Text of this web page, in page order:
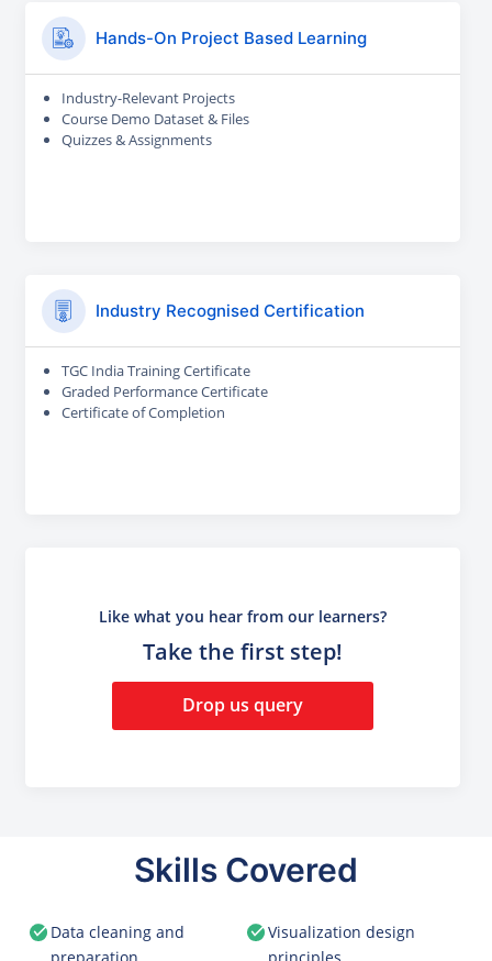
Hands-On Project Based Learning
Industry-Relevant Projects
Course Demo Dataset & Files
Quizzes & Assignments
Industry Recognised Certification
TGC India Training Certificate
Graded Performance Certificate
Certificate of Completion
Like what you hear from our learners?
Take the first step!
Drop us query
Skills Covered
Data cleaning and
Visualization design